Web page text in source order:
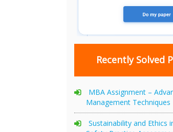
Recently Solved
MBA Assignment –
Management Techniques
Sustainability and Ethics